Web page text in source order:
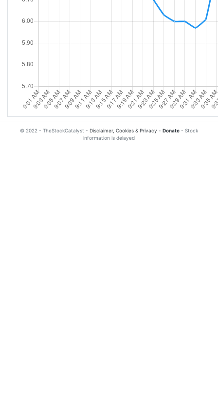
© 2022 - TheStockCatalyst - Disclaimer, Cookies & Privacy - Donate - Stock
information is delayed